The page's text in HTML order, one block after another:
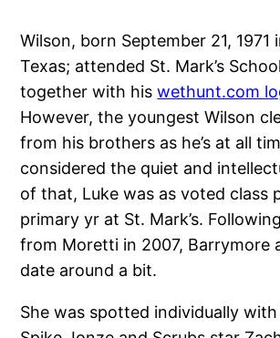
Wilson, born September 21, 1971
Texas; attended St. Mark’s
together with hiswethunt.com
However, the youngest Wilson
from his brothers as he’s at all
considered the quiet and
of that, Luke was as voted class
primary yr at St. Mark’s.
from Moretti in 2007, Barrymore
date around a bit.
She was spotted individually